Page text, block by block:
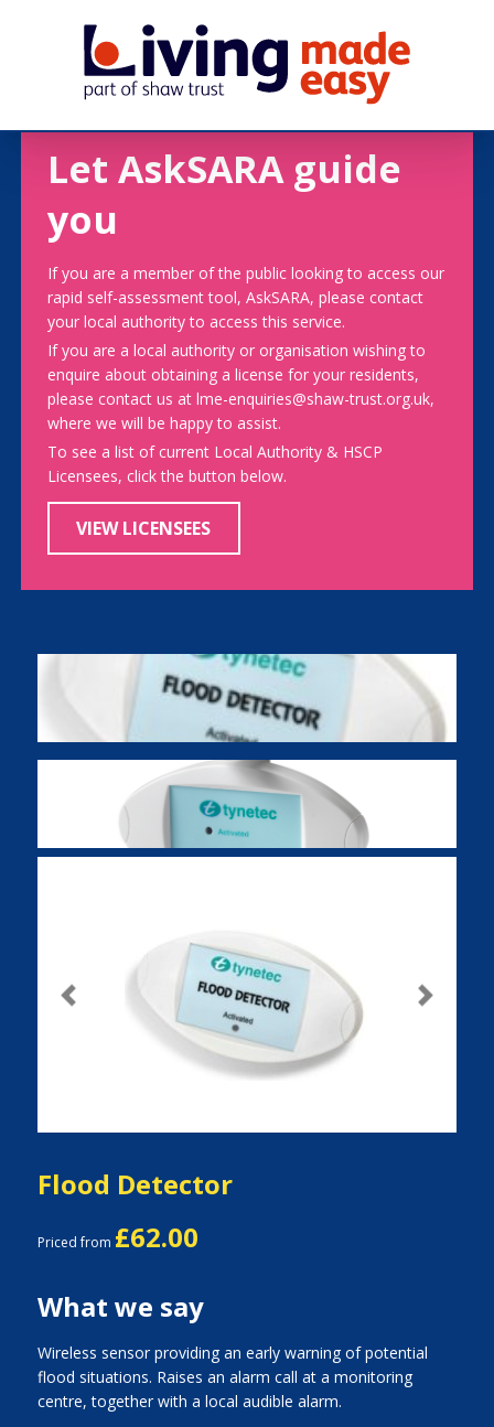
Let AskSARA guide
you
If you are a member of the public looking to access our
rapid self-assessment tool, AskSARA, please contact
your local authority to access this service.
If you are a local authority or organisation wishing to
enquire about obtaining a license for your residents,
please contact us at lme-enquiries@shaw-trust.org.uk,
where we will be happy to assist.
To see a list of current Local Authority & HSCP
Licensees, click the button below.
VIEW LICENSEES
Previous Next
Flood Detector
Priced from £62.00
What we say
Wireless sensor providing an early warning of potential
flood situations. Raises an alarm call at a monitoring
centre, together with a local audible alarm.